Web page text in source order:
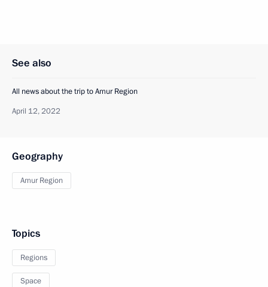
See also
All news about the trip to Amur Region
April 12, 2022
Geography
Amur Region
Topics
Regions
Space